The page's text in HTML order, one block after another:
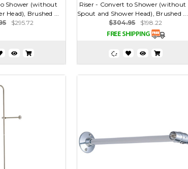
Shower (without
Head), Brushed ...
$295.72
Riser - Convert to Shower (without
Spout and Shower Head), Brushed ...
$304.95
$198.22